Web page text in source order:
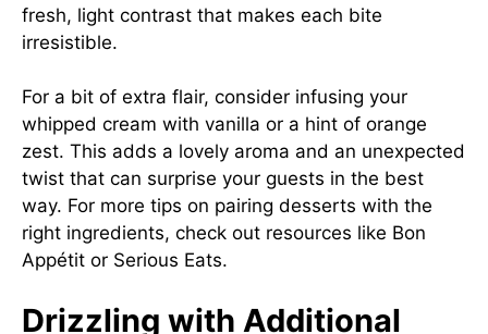
fresh, light contrast that makes each bite
irresistible.
For a bit of extra flair, consider infusing your
whipped cream with vanilla or a hint of orange
zest. This adds a lovely aroma and an unexpected
twist that can surprise your guests in the best
way. For more tips on pairing desserts with the
right ingredients, check out resources like Bon
Appétit or Serious Eats.
Drizzling with Additional